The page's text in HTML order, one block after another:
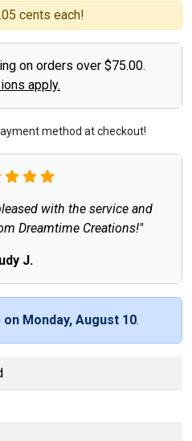
cents each!
on orders over $75.00.
apply.
method at checkout!
with the service and
Dreamtime Creations!"
J.
Monday, August 10.